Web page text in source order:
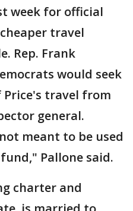
week for official
travel
Rep. Frank
would seek
travel from
general.
meant to be used
Pallone said.
charter and